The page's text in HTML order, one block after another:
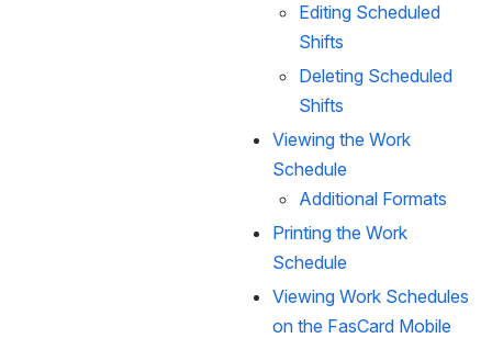
Editing Scheduled
Shifts
Deleting Scheduled
Shifts
Viewing the Work
Schedule
Additional Formats
Printing the Work
Schedule
Viewing Work Schedules
on the FasCard Mobile